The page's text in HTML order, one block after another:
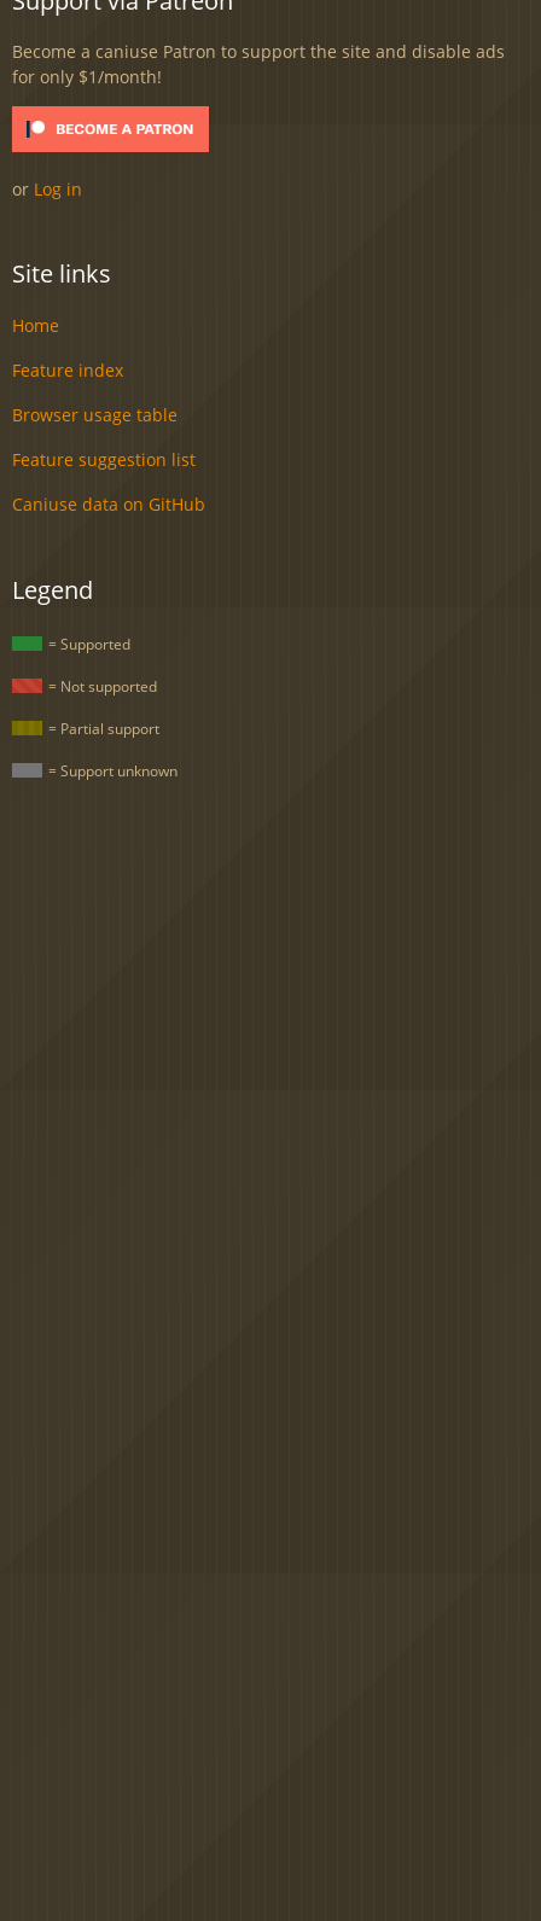
Become a caniuse Patron to support the site and disable ads
for only $1/month!
or Log in
Site links
Home
Feature index
Browser usage table
Feature suggestion list
Caniuse data on GitHub
Legend
= Supported
= Not supported
= Partial support
= Support unknown